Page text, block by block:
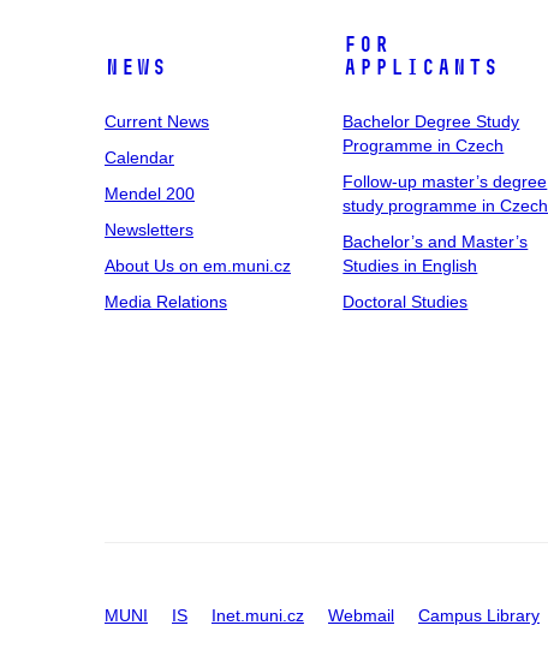
News
Current News
Calendar
Mendel 200
Newsletters
About Us on em.muni.cz
Media Relations
For
Applicants
Bachelor Degree Study
Programme in Czech
Follow-up master’s degree
study programme in Czech
Bachelor’s and Master’s
Studies in English
Doctoral Studies
MUNI IS Inet.muni.cz Webmail Campus Library